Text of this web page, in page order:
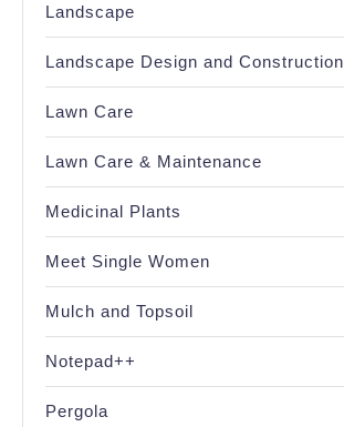
Landscape
Landscape Design and Construction
Lawn Care
Lawn Care & Maintenance
Medicinal Plants
Meet Single Women
Mulch and Topsoil
Notepad++
Pergola